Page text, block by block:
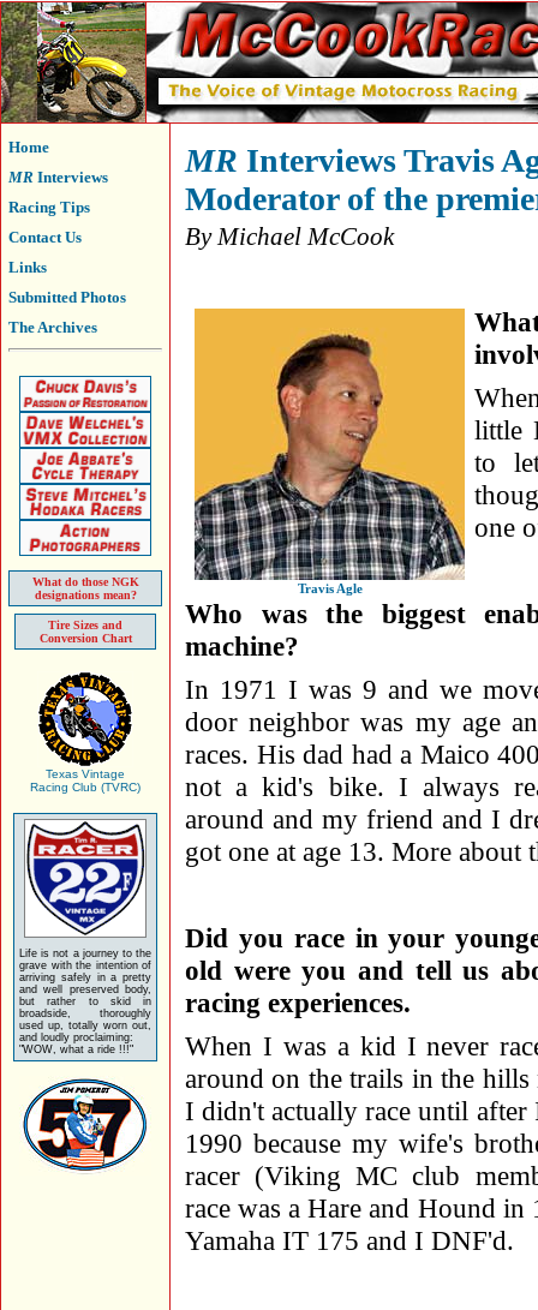
Home
MR Interviews
Racing Tips
Contact Us
Links
Submitted Photos
The Archives
What do those NGK
designations mean?
Tire Sizes and
Conversion Chart
Texas Vintage
Racing Club (TVRC)
Life is not a journey to the
grave with the intention of
arriving safely in a pretty
and well preserved body,
but rather to skid in
broadside, thoroughly
used up, totally worn out,
and loudly proclaiming:
"WOW, what a ride !!!"
MR Interviews Travis
Moderator of the
By Michael McCook
Travis Agle
little
to
one
Who was the biggest
machine?
In 1971 I was 9 and we
door neighbor was my age
races. His dad had a Maico
not a kid's bike. I always
around and my friend and I
got one at age 13. More about
Did you race in your
old were you and tell us
racing experiences.
When I was a kid I never
around on the trails in the hills
I didn't actually race until
1990 because my wife's
racer (Viking MC club
race was a Hare and Hound in
Yamaha IT 175 and I DNF'd.